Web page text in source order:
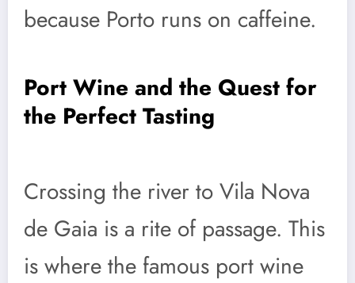
because Porto runs on caffeine.
Port Wine and the Quest for
the Perfect Tasting
Crossing the river to Vila Nova
de Gaia is a rite of passage. This
is where the famous port wine